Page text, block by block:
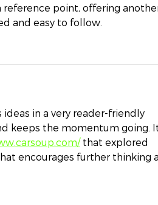
reference point, offering
and easy to follow.
in a very reader-friendly
keeps the momentum going.
that explored
encourages further thinking